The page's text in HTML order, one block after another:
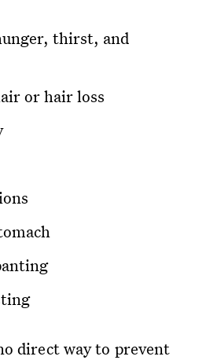
thirst, and
or hair loss
direct way to prevent